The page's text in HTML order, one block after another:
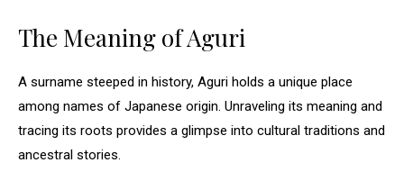
The Meaning of Aguri
A surname steeped in history, Aguri holds a unique place
among names of Japanese origin. Unraveling its meaning and
tracing its roots provides a glimpse into cultural traditions and
ancestral stories.